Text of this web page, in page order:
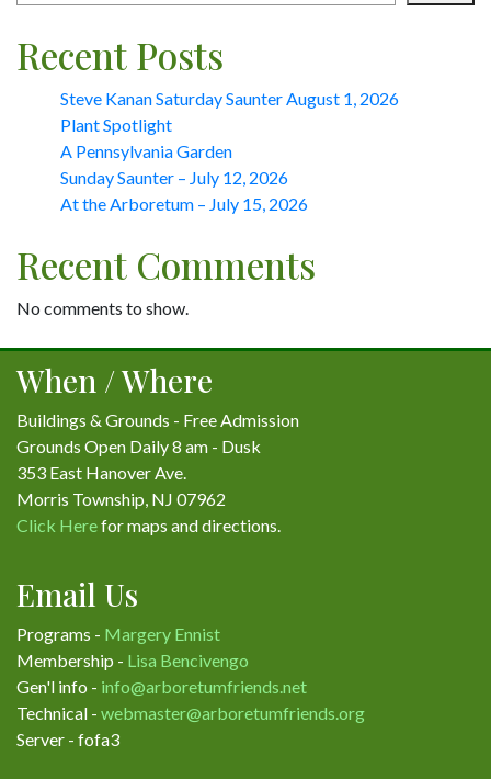
Recent Posts
Steve Kanan Saturday Saunter August 1, 2026
Plant Spotlight
A Pennsylvania Garden
Sunday Saunter – July 12, 2026
At the Arboretum – July 15, 2026
Recent Comments
No comments to show.
When / Where
Buildings & Grounds - Free Admission
Grounds Open Daily 8 am - Dusk
353 East Hanover Ave.
Morris Township, NJ 07962
Click Herefor maps and directions.
Email Us
Programs - Margery Ennist
Membership - Lisa Bencivengo
Gen'l info - info@arboretumfriends.net
Technical - webmaster@arboretumfriends.org
Server - fofa3